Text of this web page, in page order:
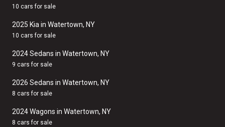
10 cars for sale
2025 Kia in Watertown, NY
10 cars for sale
2024 Sedans in Watertown, NY
9 cars for sale
2026 Sedans in Watertown, NY
8 cars for sale
2024 Wagons in Watertown, NY
8 cars for sale